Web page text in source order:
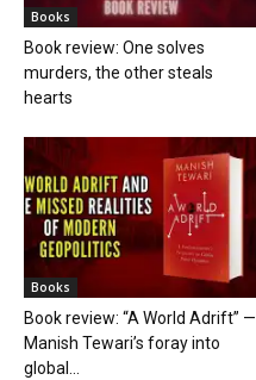
Books
Book review: One solves
murders, the other steals
hearts
Books
Book review: “A World Adrift” —
Manish Tewari’s foray into
global...